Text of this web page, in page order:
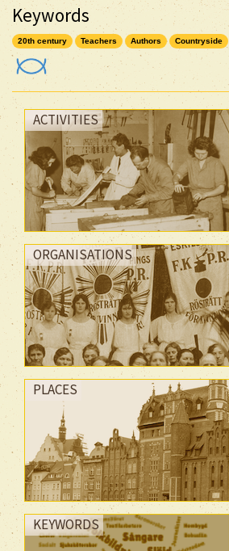
Keywords
20th century Teachers Authors Countryside
ACTIVITIES
ORGANISATIONS
PLACES
KEYWORDS